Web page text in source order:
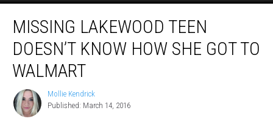
Lakewood
Teen
Doesn’t
Know
How
Got
MISSING LAKEWOOD TEEN
DOESN’T KNOW HOW SHE GOT TO
WALMART
Mollie
Kendrick
Mollie Kendrick
Published: March 14, 2016